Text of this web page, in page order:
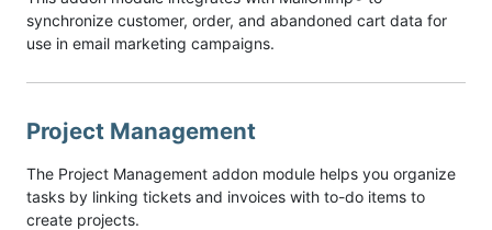
synchronize customer, order, and abandoned cart data for
use in email marketing campaigns.
Project Management
The Project Management addon module helps you organize
tasks by linking tickets and invoices with to-do items to
create projects.